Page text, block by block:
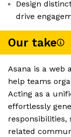
Design
drive
Our take
Asana is a web
help teams
Acting as a
effortlessly
responsibilities,
related